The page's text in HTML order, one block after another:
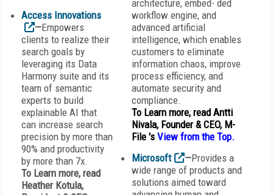
Access Innovations
—Empowers
clients to realize their
search goals by
leveraging its Data
Harmony suite and its
team of semantic
experts to build
explainable AI that
can increase search
precision by more than
90% and productivity
by more than 7x.
To Learn more, read
Heather Kotula,
architecture, embed- ded
workflow engine, and
advanced artificial
intelligence, which enables
customers to eliminate
information chaos, improve
process efficiency, and
automate security and
compliance.
To Learn more, read Antti
Nivala, Founder & CEO, M-
File 's View from the Top.
Microsoft
—Provides a
wide range of products and
solutions aimed toward